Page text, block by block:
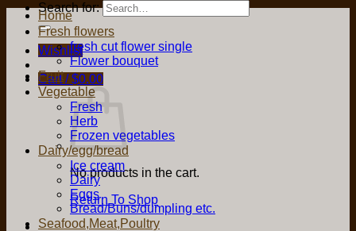
Search for:
Wishlist
Cart /$0.00
No products in the cart.
Return To Shop
Home
Fresh flowers
fresh cut flower single
Flower bouquet
Fruit
Vegetable
Fresh
Herb
Frozen vegetables
Dairy/egg/bread
Ice cream
Dairy
Eggs
Bread/Buns/dumpling etc.
Seafood,Meat,Poultry